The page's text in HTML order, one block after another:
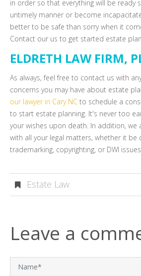
in order so that everything will be ready
untimely manner or become
better to be safe than sorry when it
Contact our us to get started estate
ELDRETH LAW FIRM,
As always, feel free to contact us with
concerns you may have about estate
our lawyer in Cary NC to schedule a
to start estate planning. It's never too
your wishes upon death. In addition, we
with all your legal matters, whether it be
trademarking, copyrighting, or DWI
Estate Law
Leave a